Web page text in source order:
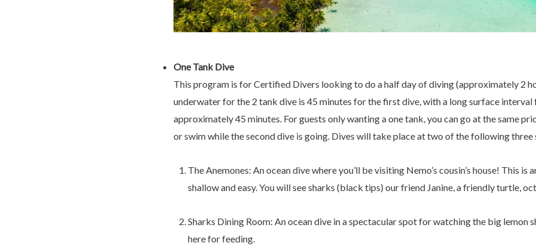
One Tank Dive
This program is for Certified Divers looking to do a half day of diving (approximately 2
underwater for the 2 tank dive is 45 minutes for the first dive, with a long surface
approximately 45 minutes. For guests only wanting a one tank, you can go at the same
or swim while the second dive is going. Dives will take place at two of the following three
The Anemones: An ocean dive where you’ll be visiting Nemo’s cousin’s house! This is
shallow and easy. You will see sharks (black tips) our friend Janine, a friendly turtle,
Sharks Dining Room: An ocean dive in a spectacular spot for watching the big lemon
here for feeding.